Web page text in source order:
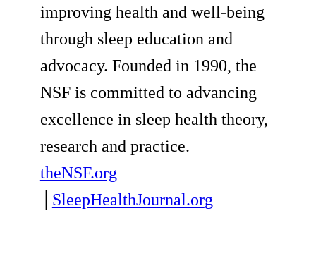
improving health and well-being
through sleep education and
advocacy. Founded in 1990, the
NSF is committed to advancing
excellence in sleep health theory,
research and practice.
theNSF.org
SleepHealthJournal.org